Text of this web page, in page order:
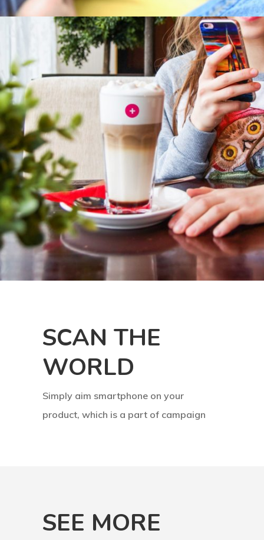
SCAN THE
WORLD
Simply aim smartphone on your
product, which is a part of campaign
SEE MORE